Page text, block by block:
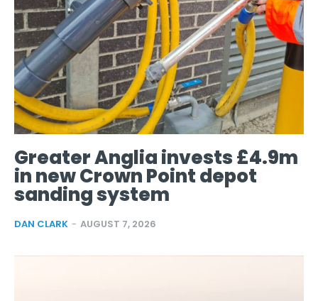
Greater Anglia invests £4.9m
in new Crown Point depot
sanding system
DAN CLARK - AUGUST 7, 2026